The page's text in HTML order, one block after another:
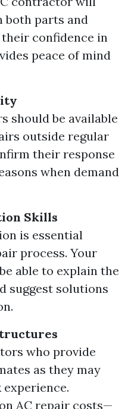
both parts and
confidence in
peace of mind
should be available
outside regular
their response
when demand
Skills
is essential
process. Your
able to explain the
suggest solutions
who provide
as they may
AC repair costs—